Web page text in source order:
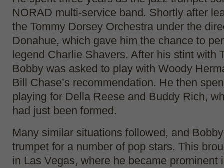
NORAD multi-service band. Shortly after
the Tommy Dorsey Orchestra under the
Donahue, which gave him the chance to
legend Charlie Shavers. After his stint with
Bobby was asked to play with Woody
Bill Chase’s recommendation. He then
playing for Della Reese and Buddy Rich,
had just been formed.
Many similar situations followed, and
trumpet for a number of pop stars. This
in Las Vegas, where he became prominent